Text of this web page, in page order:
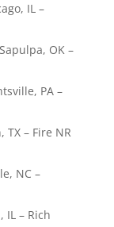
IL –
Sapulpa, OK –
PA –
TX – Fire NR
NC –
IL – Rich